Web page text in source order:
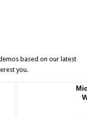
based on our latest
you.